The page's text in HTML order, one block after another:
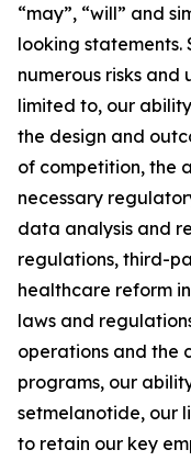
“may”, “will” and
looking statements.
numerous risks
limited to, our
the design and
of competition, the
necessary
data analysis and
regulations, third-
healthcare reform
laws and
operations and the
programs, our
setmelanotide, our
to retain our key